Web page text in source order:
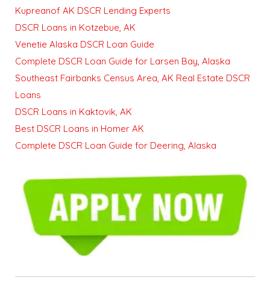
Kupreanof AK DSCR Lending Experts
DSCR Loans in Kotzebue, AK
Venetie Alaska DSCR Loan Guide
Complete DSCR Loan Guide for Larsen Bay, Alaska
Southeast Fairbanks Census Area, AK Real Estate DSCR
Loans
DSCR Loans in Kaktovik, AK
Best DSCR Loans in Homer AK
Complete DSCR Loan Guide for Deering, Alaska